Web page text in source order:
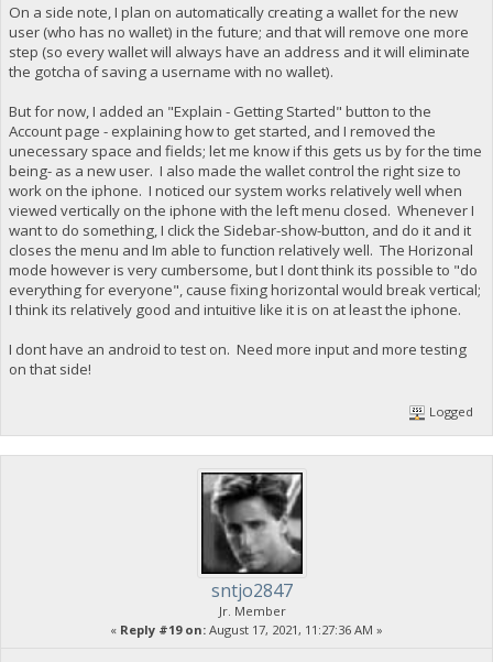
On a side note, I plan on automatically creating a wallet for the new
user (who has no wallet) in the future; and that will remove one more
step (so every wallet will always have an address and it will eliminate
the gotcha of saving a username with no wallet).
But for now, I added an "Explain - Getting Started" button to the
Account page - explaining how to get started, and I removed the
unecessary space and fields; let me know if this gets us by for the time
being- as a new user. I also made the wallet control the right size to
work on the iphone. I noticed our system works relatively well when
viewed vertically on the iphone with the left menu closed. Whenever I
want to do something, I click the Sidebar-show-button, and do it and it
closes the menu and Im able to function relatively well. The Horizonal
mode however is very cumbersome, but I dont think its possible to "do
everything for everyone", cause fixing horizontal would break vertical;
I think its relatively good and intuitive like it is on at least the iphone.
I dont have an android to test on. Need more input and more testing
on that side!
Logged
sntjo2847
Jr. Member
« Reply #19 on: August 17, 2021, 11:27:36 AM »